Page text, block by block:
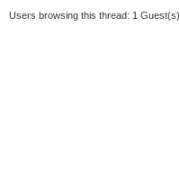
Users browsing this thread: 1 Guest(s)